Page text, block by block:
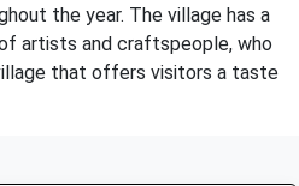
the year. The village has a
artists and craftspeople, who
that offers visitors a taste